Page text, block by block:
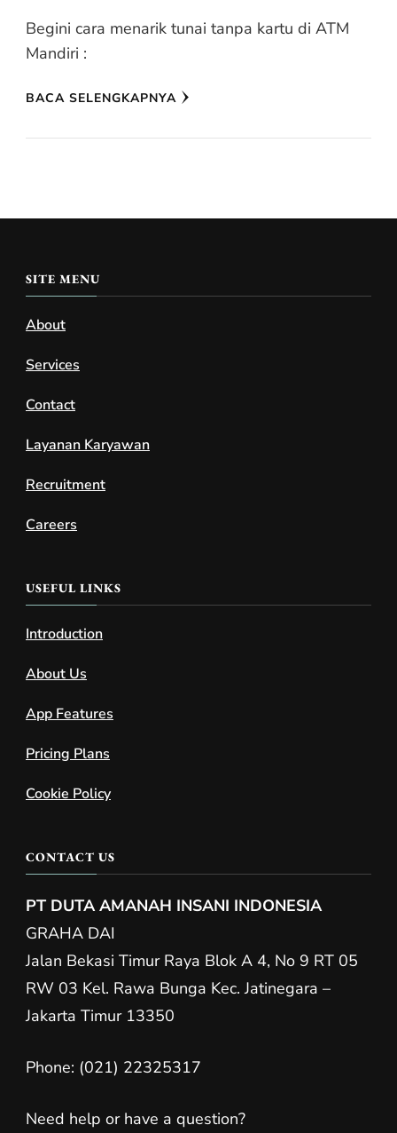
Begini cara menarik tunai tanpa kartu di ATM
Mandiri :
BACA SELENGKAPNYA
SITE MENU
About
Services
Contact
Layanan Karyawan
Recruitment
Careers
USEFUL LINKS
Introduction
About Us
App Features
Pricing Plans
Cookie Policy
CONTACT US
PT DUTA AMANAH INSANI INDONESIA
GRAHA DAI
Jalan Bekasi Timur Raya Blok A 4, No 9 RT 05
RW 03 Kel. Rawa Bunga Kec. Jatinegara –
Jakarta Timur 13350
Phone: (021) 22325317
Need help or have a question?